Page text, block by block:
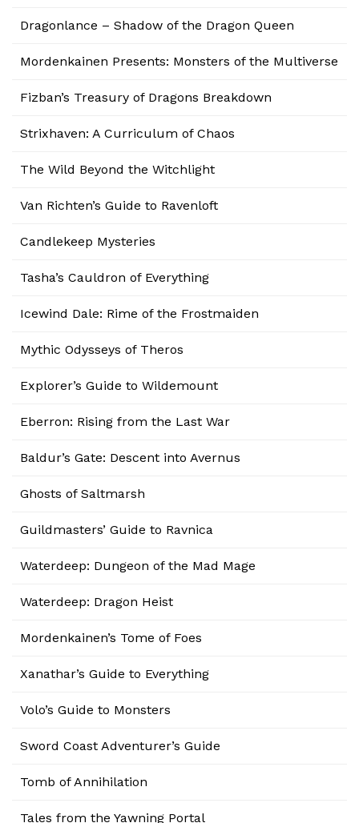
Dragonlance – Shadow of the Dragon Queen
Mordenkainen Presents: Monsters of the Multiverse
Fizban’s Treasury of Dragons Breakdown
Strixhaven: A Curriculum of Chaos
The Wild Beyond the Witchlight
Van Richten’s Guide to Ravenloft
Candlekeep Mysteries
Tasha’s Cauldron of Everything
Icewind Dale: Rime of the Frostmaiden
Mythic Odysseys of Theros
Explorer’s Guide to Wildemount
Eberron: Rising from the Last War
Baldur’s Gate: Descent into Avernus
Ghosts of Saltmarsh
Guildmasters’ Guide to Ravnica
Waterdeep: Dungeon of the Mad Mage
Waterdeep: Dragon Heist
Mordenkainen’s Tome of Foes
Xanathar’s Guide to Everything
Volo’s Guide to Monsters
Sword Coast Adventurer’s Guide
Tomb of Annihilation
Tales from the Yawning Portal